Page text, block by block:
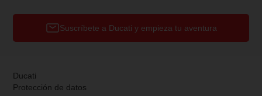
Suscríbete a Ducati y empieza tu aventura
Ducati
Protección de datos